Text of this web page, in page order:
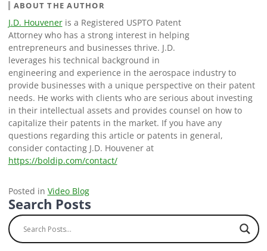
ABOUT THE AUTHOR
J.D. Houveneris a Registered USPTO Patent
Attorney who has a strong interest in helping
entrepreneurs and businesses thrive. J.D.
leverages his technical background in
engineering and experience in the aerospace industry to
provide businesses with a unique perspective on their patent
needs. He works with clients who are serious about investing
in their intellectual assets and provides counsel on how to
capitalize their patents in the market. If you have any
questions regarding this article or patents in general,
consider contacting J.D. Houvener at
https://boldip.com/contact/
Posted in Video Blog
Search Posts